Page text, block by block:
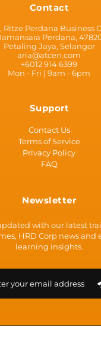
Contact
Ritze Perdana Business
Perdana,
Petaling Jaya, Selangor
aria@atcen.com
+6012 914 6399
Mon - Fri | 9am - 6pm
Support
Contact Us
Terms of Service
Privacy Policy
FAQ
Newsletter
with our latest
HRD Corp news and
learning insights.